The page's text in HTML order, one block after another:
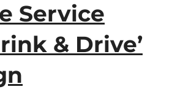
Service
& Drive’